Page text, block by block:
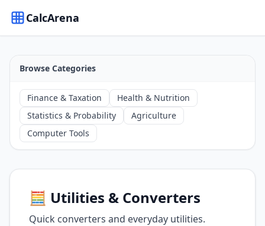
CalcArena
Browse Categories
Finance & Taxation
Health & Nutrition
Statistics & Probability
Agriculture
Computer Tools
🧮 Utilities & Converters
Quick converters and everyday utilities.